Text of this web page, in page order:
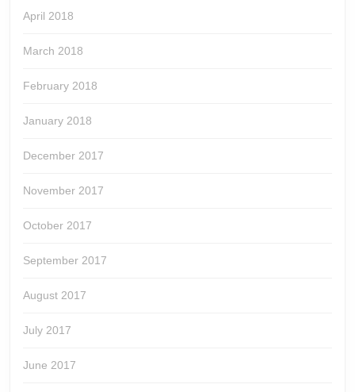
April 2018
March 2018
February 2018
January 2018
December 2017
November 2017
October 2017
September 2017
August 2017
July 2017
June 2017